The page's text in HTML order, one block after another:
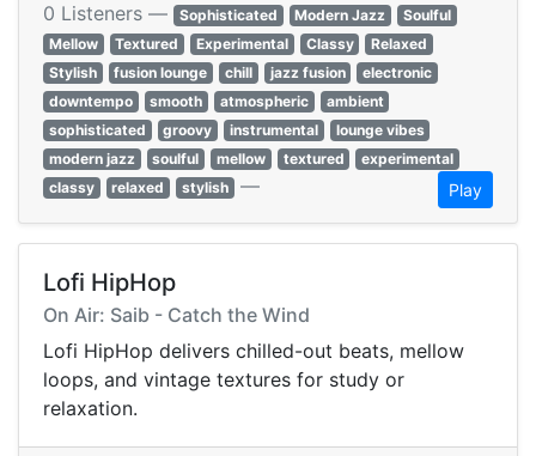
0 Listeners — Sophisticated Modern Jazz
Soulful
Mellow
Textured Experimental Classy
Relaxed
Stylish
fusion lounge chill jazz fusion
electronic
downtempo
smooth atmospheric
ambient
sophisticated
groovy instrumental
lounge vibes
modern jazz
soulful mellow textured
experimental
classy
relaxed stylish — Play
Lofi HipHop
On Air: Saib - Catch the Wind
Lofi HipHop delivers chilled-out beats, mellow
loops, and vintage textures for study or
relaxation.